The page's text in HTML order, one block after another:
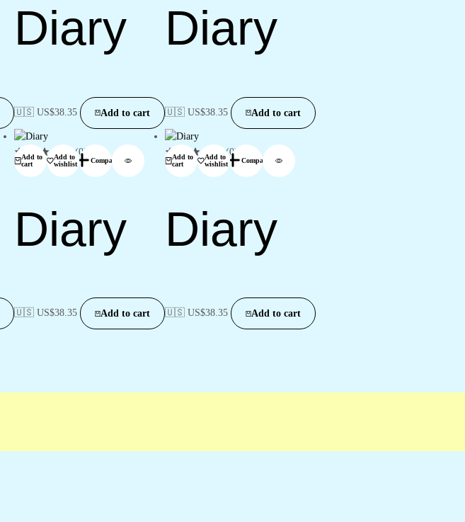
Diary
🇺🇸 US$38.35 Add to cart
Diary
🇺🇸 US$38.35 Add to cart
Add to
cart
Add to
wishlist
Compare
(0)
Diary
🇺🇸 US$38.35 Add to cart
Add to
cart
Add to
wishlist
Compare
(0)
Diary
🇺🇸 US$38.35 Add to cart